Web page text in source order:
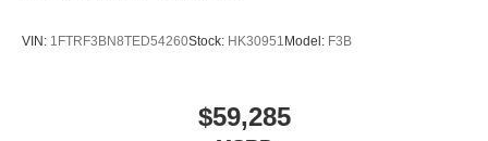
VIN: 1FTRF3BN8TED54260Stock: HK30951 Model: F3B
$59,285